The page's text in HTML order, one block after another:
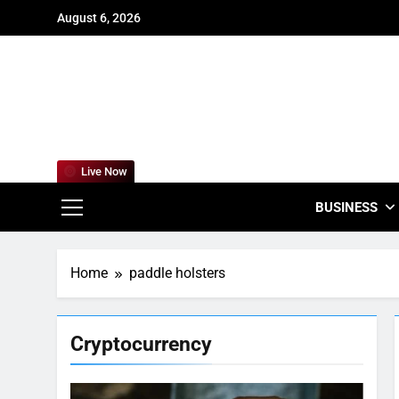
August 6, 2026
BUSINESS
Live Now
Home paddle holsters
Cryptocurrency